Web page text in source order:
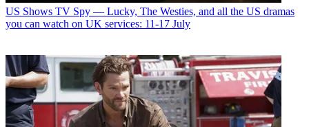
US Shows TV Spy — Lucky, The Westies, and all the US dramas
you can watch on UK services: 11-17 July